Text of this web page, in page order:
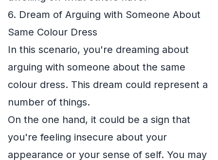
6. Dream of Arguing with Someone About
Same Colour Dress
In this scenario, you're dreaming about
arguing with someone about the same
colour dress. This dream could represent a
number of things.
On the one hand, it could be a sign that
you're feeling insecure about your
appearance or your sense of self. You may